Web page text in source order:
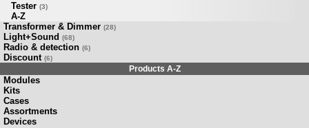
Tester (3)
A-Z
Transformer & Dimmer (28)
Light+Sound (68)
Radio & detection (6)
Discount (6)
Products A-Z
Modules
Kits
Cases
Assortments
Devices